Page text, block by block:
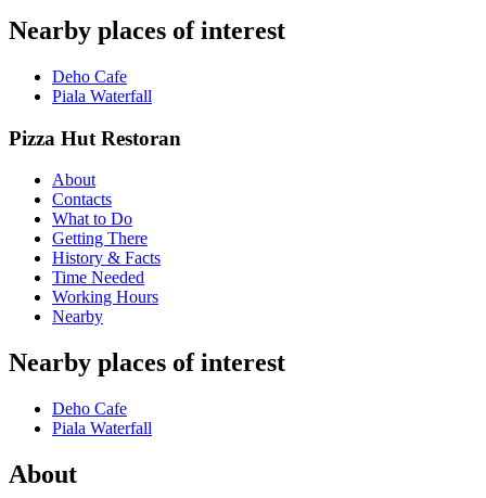
Nearby places of interest
Deho Cafe
Piala Waterfall
Pizza Hut Restoran
About
Contacts
What to Do
Getting There
History & Facts
Time Needed
Working Hours
Nearby
Nearby places of interest
Deho Cafe
Piala Waterfall
About